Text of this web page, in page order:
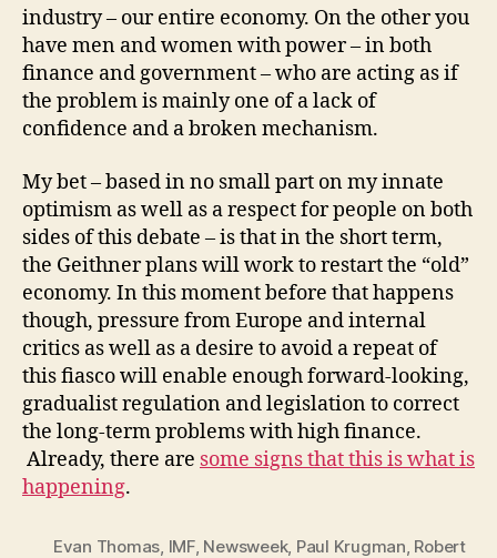
industry – our entire economy. On the other you
have men and women with power – in both
finance and government – who are acting as if
the problem is mainly one of a lack of
confidence and a broken mechanism.
My bet – based in no small part on my innate
optimism as well as a respect for people on both
sides of this debate – is that in the short term,
the Geithner plans will work to restart the “old”
economy. In this moment before that happens
though, pressure from Europe and internal
critics as well as a desire to avoid a repeat of
this fiasco will enable enough forward-looking,
gradualist regulation and legislation to correct
the long-term problems with high finance.
Already, there are some signs that this is what is
happening.
Evan Thomas IMF, Newsweek, Paul Krugman Robert